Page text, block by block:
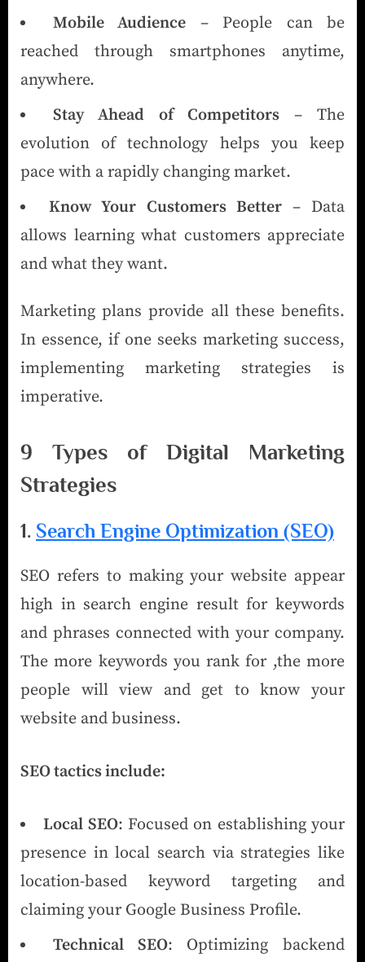
Mobile Audience – People can be
reached through smartphones anytime,
anywhere.
Stay Ahead of Competitors– The
evolution of technology helps you keep
pace with a rapidly changing market.
Know Your Customers Better– Data
allows learning what customers appreciate
and what they want.
Marketing plans provide all these benefits.
In essence, if one seeks marketing success,
implementing marketing strategies is
imperative.
9 Types of Digital Marketing
Strategies
1. Search Engine Optimization (SEO)
SEO refers to making your website appear
high in search engine result for keywords
and phrases connected with your company.
The more keywords you rank for ,the more
people will view and get to know your
website and business.
SEO tactics include:
Local SEO: Focused on establishing your
presence in local search via strategies like
location-based keyword targeting and
claiming your Google Business Profile.
Technical SEO: Optimizing backend